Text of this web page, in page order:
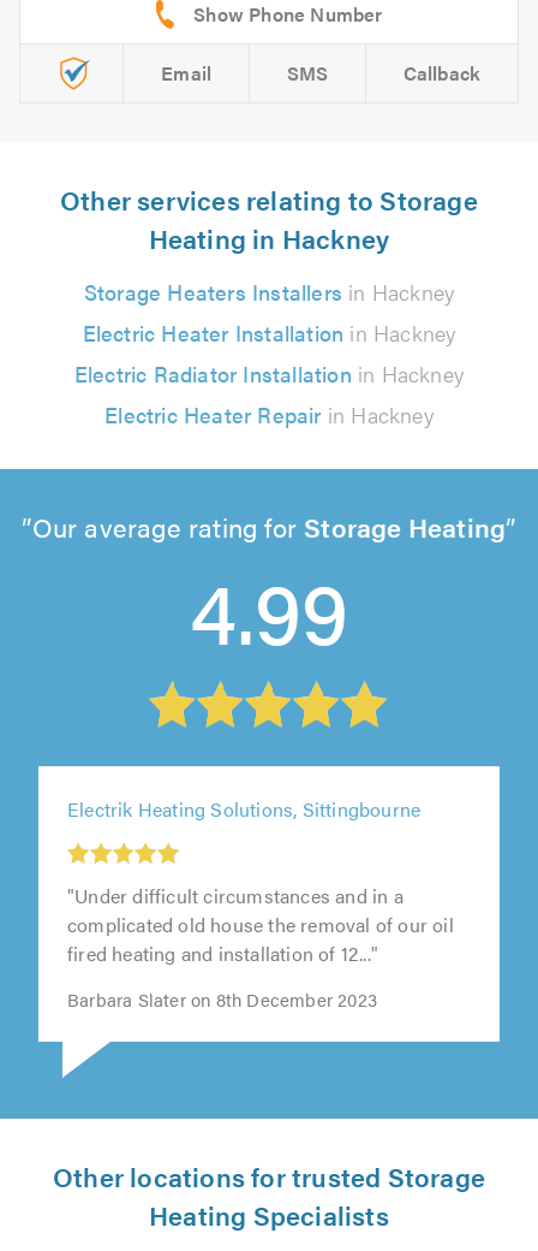
Email SMS Callback
Other services relating to Storage
Heating in Hackney
Storage Heaters Installers in Hackney
Electric Heater Installation in Hackney
Electric Radiator Installation in Hackney
Electric Heater Repairin Hackney
Our average rating for Storage Heating
4.99
Electrik Heating Solutions, Sittingbourne
"Under difficult circumstances and in a
complicated old house the removal of our oil
fired heating and installation of 12..."
Barbara Slater on 8th December 2023
Other locations for trusted Storage
Heating Specialists